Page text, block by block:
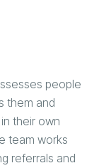
people
them and
their own
team works
referrals and